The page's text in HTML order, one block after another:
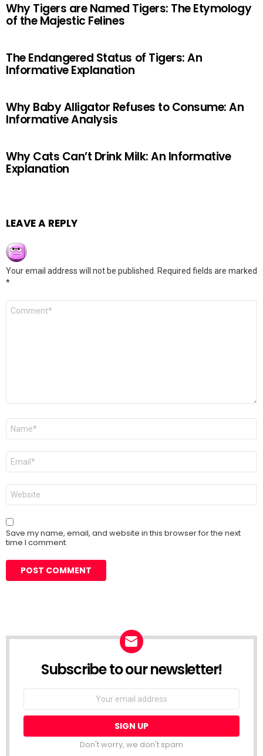
Why Tigers are Named Tigers: The Etymology
of the Majestic Felines
The Endangered Status of Tigers: An
Informative Explanation
Why Baby Alligator Refuses to Consume: An
Informative Analysis
Why Cats Can’t Drink Milk: An Informative
Explanation
LEAVE A REPLY
Your email address will not be published.
Required fields are marked
*
Comment
Name
Email
Website
Save my name, email, and website in this browser for the next
time I comment.
Subscribe to our newsletter!
Don't worry, we don't spam